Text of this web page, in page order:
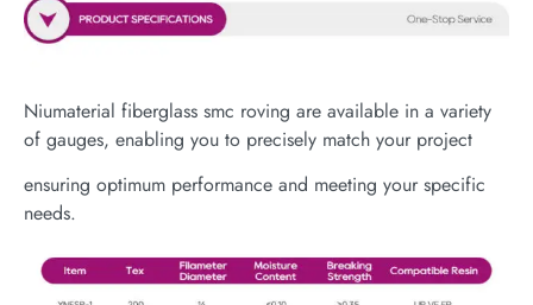
Niumaterial fiberglass smc roving are available in a variety
of gauges, enabling you to precisely match your project
ensuring optimum performance and meeting your specific
needs.